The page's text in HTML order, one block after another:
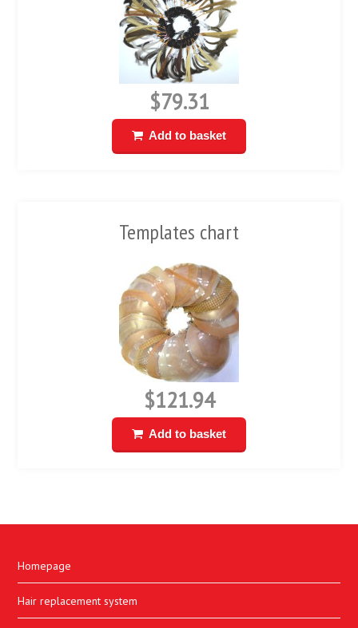
$79.31
Add to basket
Templates chart
$121.94
Add to basket
Homepage
Hair replacement system